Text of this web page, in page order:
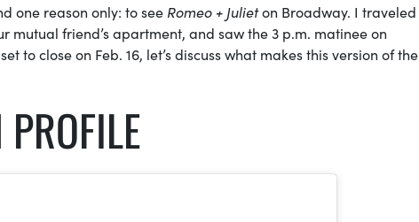
one reason only: to see Romeo + Julieton Broadway. I traveled
friend’s apartment, and saw the 3 p.m. matinee on
to close on Feb. 16, let’s discuss what makes this version of the